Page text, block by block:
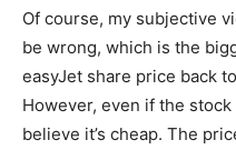
Of course, my subjective
be wrong, which is the
easyJet share price back
However, even if the stock
believe it’s cheap. The